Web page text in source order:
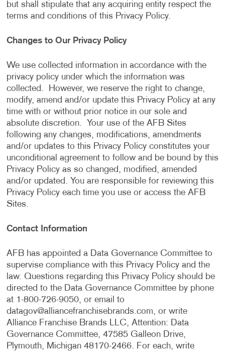
but shall stipulate that any acquiring entity respect the
terms and conditions of this Privacy Policy.
Changes to Our Privacy Policy
We use collected information in accordance with the
privacy policy under which the information was
collected. However, we reserve the right to change,
modify, amend and/or update this Privacy Policy at any
time with or without prior notice in our sole and
absolute discretion. Your use of the AFB Sites
following any changes, modifications, amendments
and/or updates to this Privacy Policy constitutes your
unconditional agreement to follow and be bound by this
Privacy Policy as so changed, modified, amended
and/or updated. You are responsible for reviewing this
Privacy Policy each time you use or access the AFB
Sites.
Contact Information
AFB has appointed a Data Governance Committee to
supervise compliance with this Privacy Policy and the
law. Questions regarding this Privacy Policy should be
directed to the Data Governance Committee by phone
at 1-800-726-9050, or email to
datagov@alliancefranchisebrands.com, or write
Alliance Franchise Brands LLC, Attention: Data
Governance Committee, 47585 Galleon Drive,
Plymouth, Michigan 48170-2466. For each, write